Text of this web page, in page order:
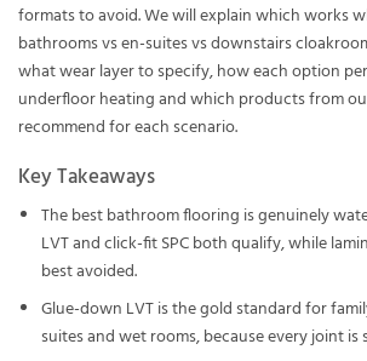
formats to avoid. We will explain which works
bathrooms vs en-suites vs downstairs
what wear layer to specify, how each option
underfloor heating and which products from
recommend for each scenario.
Key Takeaways
The best bathroom flooring is genuinely
LVT and click-fit SPC both qualify, while
best avoided.
Glue-down LVT is the gold standard for
suites and wet rooms, because every joint is